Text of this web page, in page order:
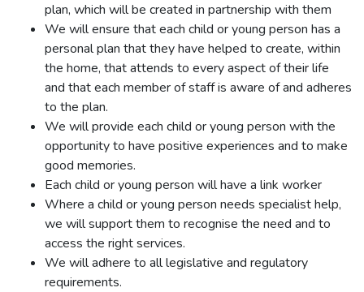
plan, which will be created in partnership with them
We will ensure that each child or young person has a
personal plan that they have helped to create, within
the home, that attends to every aspect of their life
and that each member of staff is aware of and adheres
to the plan.
We will provide each child or young person with the
opportunity to have positive experiences and to make
good memories.
Each child or young person will have a link worker
Where a child or young person needs specialist help,
we will support them to recognise the need and to
access the right services.
We will adhere to all legislative and regulatory
requirements.